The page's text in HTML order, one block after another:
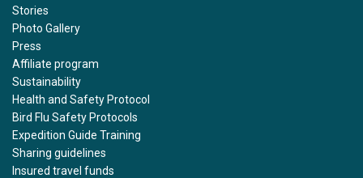
Stories
Photo Gallery
Press
Affiliate program
Sustainability
Health and Safety Protocol
Bird Flu Safety Protocols
Expedition Guide Training
Sharing guidelines
Insured travel funds